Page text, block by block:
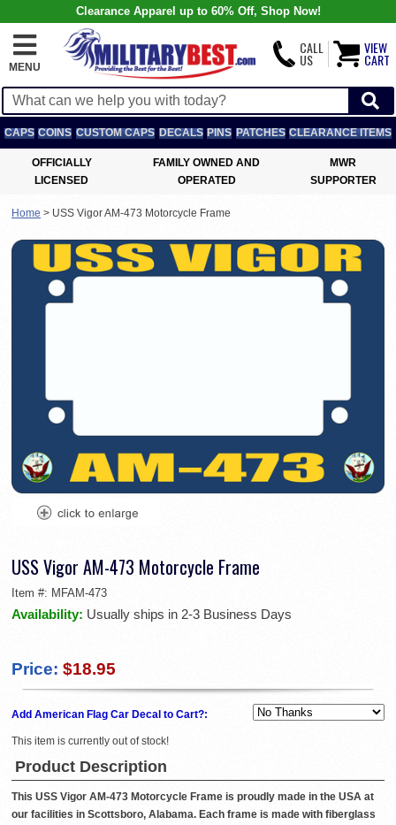
Clearance Apparel up to 60% Off, Shop Now!
MENU
CALL
US
VIEW
CART
CAPS COINS CUSTOM CAPS DECALS PINS PATCHES CLEARANCE ITEMS
OFFICIALLY
LICENSED
FAMILY OWNED AND
OPERATED
MWR
SUPPORTER
Home > USS Vigor AM-473 Motorcycle Frame
USS Vigor AM-473 Motorcycle Frame
Item #: MFAM-473
Availability: Usually ships in 2-3 Business Days
Price: $18.95
Add American Flag Car Decal to Cart?:
This item is currently out of stock!
Product Description
This USS Vigor AM-473 Motorcycle Frame is proudly made in the USA at
our facilities in Scottsboro, Alabama. Each frame is made with fiberglass